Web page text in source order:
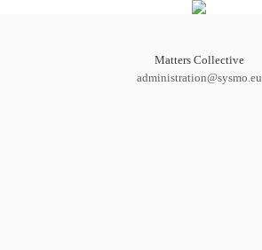
Matters Collective
administration@sysmo.eu